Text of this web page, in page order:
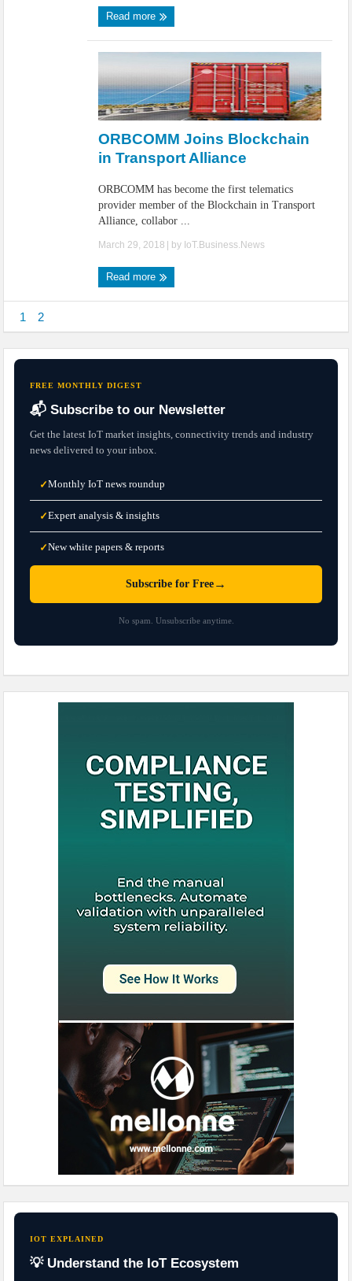
Read more
ORBCOMM Joins Blockchain
in Transport Alliance
ORBCOMM has become the first telematics
provider member of the Blockchain in Transport
Alliance, collabor ...
March 29, 2018 | by IoT.Business.News
Read more
1 2
FREE MONTHLY DIGEST
📬 Subscribe to our Newsletter
Get the latest IoT market insights, connectivity trends and industry
news delivered to your inbox.
✓Monthly IoT news roundup
✓Expert analysis & insights
✓New white papers & reports
Subscribe for Free →
No spam. Unsubscribe anytime.
IOT EXPLAINED
💡 Understand the IoT Ecosystem